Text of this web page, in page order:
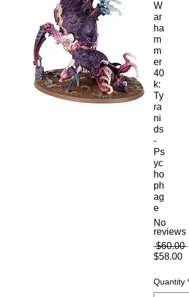
W
ar
ha
m
m
er
40
k:
Ty
ra
ni
ds
-
Ps
yc
ho
ph
ag
e
No
reviews
$60.00
$58.00
Quantity *